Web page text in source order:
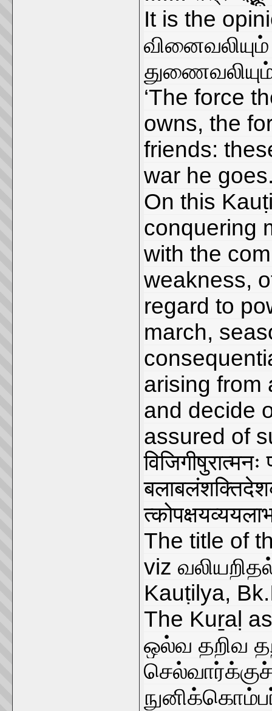
It is the
‘The force
owns, the
friends:
war he
On this
conquering
with the
weakness,
regard to
march,
arising from
and decide
assured of
The title of
viz
Kauṭilya,
The Kuṟaḷ
ஒல்வ தறிவ